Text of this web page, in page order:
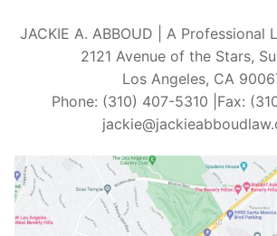
JACKIE A. ABBOUD | A Professional
2121 Avenue of the Stars,
Los Angeles, CA
Phone: (310) 407-5310 |Fax: